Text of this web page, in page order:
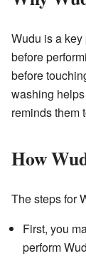
Wudu is a
before
before
washing
reminds them
How
The steps for
First, you
perform